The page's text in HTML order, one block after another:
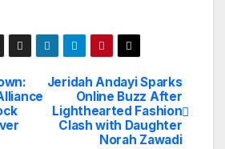
Jeridah Andayi Sparks
Online Buzz After
Lighthearted Fashion
Clash with Daughter
Norah Zawadi